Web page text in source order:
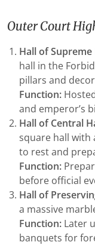
Outer Court
Hall of
hall in the
pillars and
Function:
and emperor’s
Hall of Central
square hall with
to rest and
Function:
before official
Hall of
a massive
Function: Later
banquets for